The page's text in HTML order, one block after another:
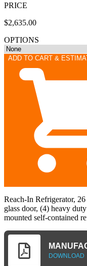
PRICE
$2,635.00
OPTIONS
Reach-In Refrigerator,
glass door, (4) heavy
mounted self-contained
DOWNLOAD